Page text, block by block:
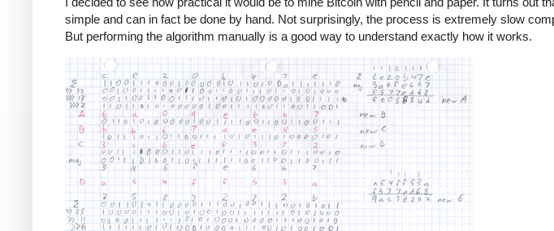
simple and can in fact be done by hand. Not surprisingly, the process is extremely slow
But performing the algorithm manually is a good way to understand exactly how it works.